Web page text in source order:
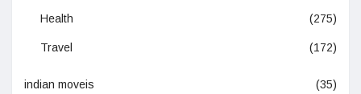
Health (275)
Travel (172)
indian moveis (35)